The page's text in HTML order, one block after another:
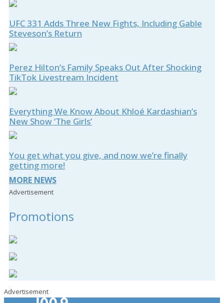
UFC 331 Adds Three New Fights, Including Gable
Steveson’s Return
Perez Hilton’s Family Speaks Out After Shocking
TikTok Livestream Incident
Everything We Know About Khloé Kardashian’s
New Show ‘The Girls’
You get what you give, and now we’re finally
getting more!
MORE NEWS
Advertisement
Promotions
Advertisement